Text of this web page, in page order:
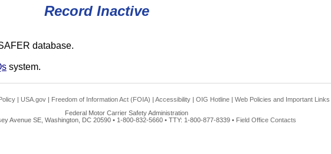
Record Inactive
database.
system.
| USA.gov | Freedom of Information Act (FOIA) | Accessibility | OIG Hotline | Web Policies and Important Links
Federal Motor Carrier Safety Administration
Avenue SE, Washington, DC 20590 • 1-800-832-5660 • TTY: 1-800-877-8339 • Field Office Contacts